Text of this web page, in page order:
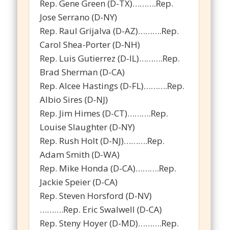
Rep. Gene Green (D-TX)……….Rep.
Jose Serrano (D-NY)
Rep. Raul Grijalva (D-AZ)……….Rep.
Carol Shea-Porter (D-NH)
Rep. Luis Gutierrez (D-IL)……….Rep.
Brad Sherman (D-CA)
Rep. Alcee Hastings (D-FL)……….Rep.
Albio Sires (D-NJ)
Rep. Jim Himes (D-CT)……….Rep.
Louise Slaughter (D-NY)
Rep. Rush Holt (D-NJ)……….Rep.
Adam Smith (D-WA)
Rep. Mike Honda (D-CA)……….Rep.
Jackie Speier (D-CA)
Rep. Steven Horsford (D-NV)
……….Rep. Eric Swalwell (D-CA)
Rep. Steny Hoyer (D-MD)……….Rep.